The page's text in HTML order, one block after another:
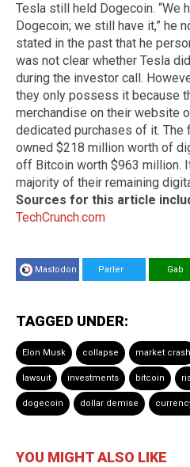
Tesla still held Dogecoin. “We
Dogecoin; we still have it,” he
stated in the past that he
was not clear whether Tesla
during the investor call.
they only possess it because
merchandise on their website
dedicated purchases of it.
owned $218 million worth of
off Bitcoin worth $963 million.
majority of their remaining
Sources for this article
TechCrunch.com
Mastodon Parler Gab
TAGGED UNDER:
Elon Musk collapse market crash
lawsuit investments bitcoin
dogecoin dollar demise
YOU MIGHT ALSO LIKE